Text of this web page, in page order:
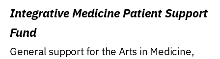
Integrative Medicine Patient Support
Fund
General support for the Arts in Medicine,